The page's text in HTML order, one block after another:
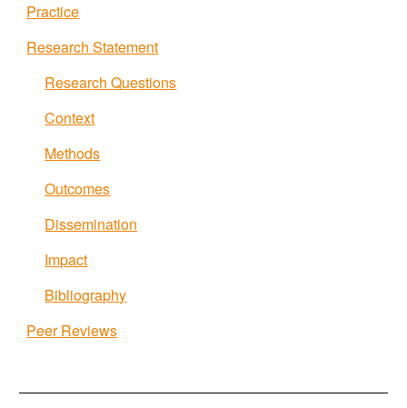
Practice
Research Statement
Research Questions
Context
Methods
Outcomes
Dissemination
Impact
Bibliography
Peer Reviews